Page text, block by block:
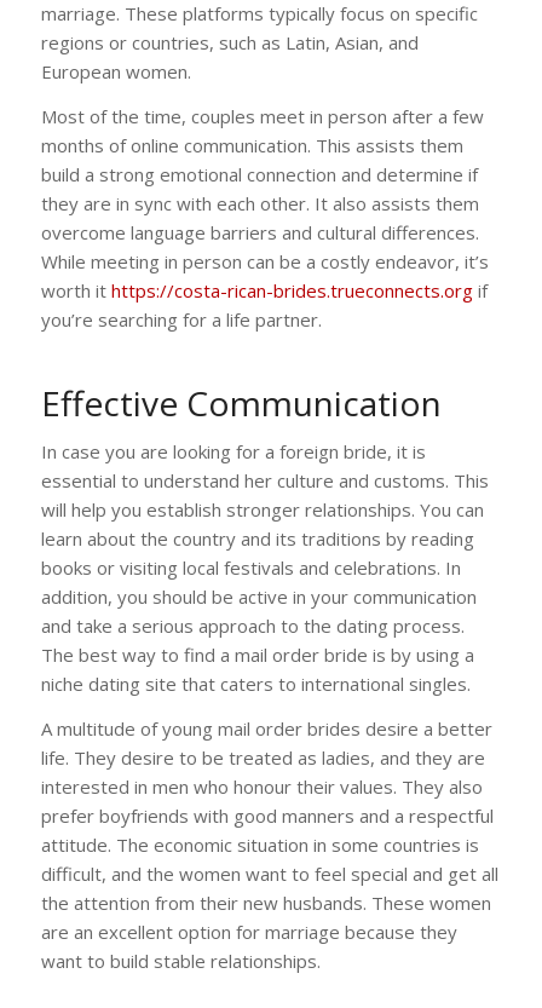
marriage. These platforms typically focus on specific
regions or countries, such as Latin, Asian, and
European women.
Most of the time, couples meet in person after a few
months of online communication. This assists them
build a strong emotional connection and determine if
they are in sync with each other. It also assists them
overcome language barriers and cultural differences.
While meeting in person can be a costly endeavor, it’s
worth it https://costa-rican-brides.trueconnects.orgif
you’re searching for a life partner.
Effective Communication
In case you are looking for a foreign bride, it is
essential to understand her culture and customs. This
will help you establish stronger relationships. You can
learn about the country and its traditions by reading
books or visiting local festivals and celebrations. In
addition, you should be active in your communication
and take a serious approach to the dating process.
The best way to find a mail order bride is by using a
niche dating site that caters to international singles.
A multitude of young mail order brides desire a better
life. They desire to be treated as ladies, and they are
interested in men who honour their values. They also
prefer boyfriends with good manners and a respectful
attitude. The economic situation in some countries is
difficult, and the women want to feel special and get all
the attention from their new husbands. These women
are an excellent option for marriage because they
want to build stable relationships.